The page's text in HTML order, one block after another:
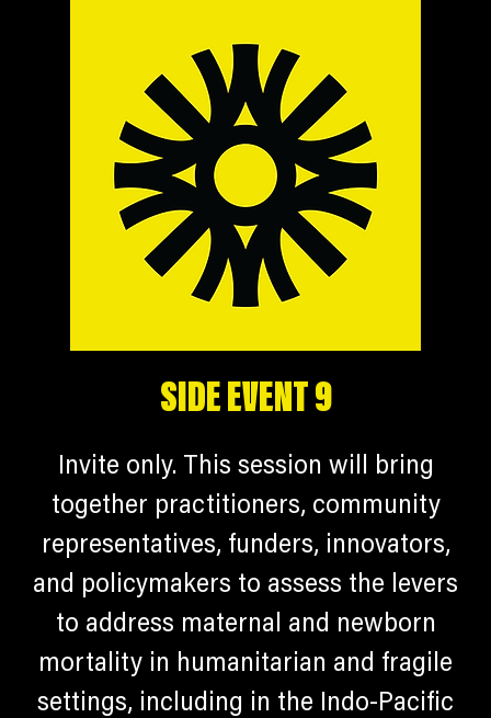
SIDE EVENT 9
Invite only. This session will bring
together practitioners, community
representatives, funders, innovators,
and policymakers to assess the levers
to address maternal and newborn
mortality in humanitarian and fragile
settings, including in the Indo-Pacific